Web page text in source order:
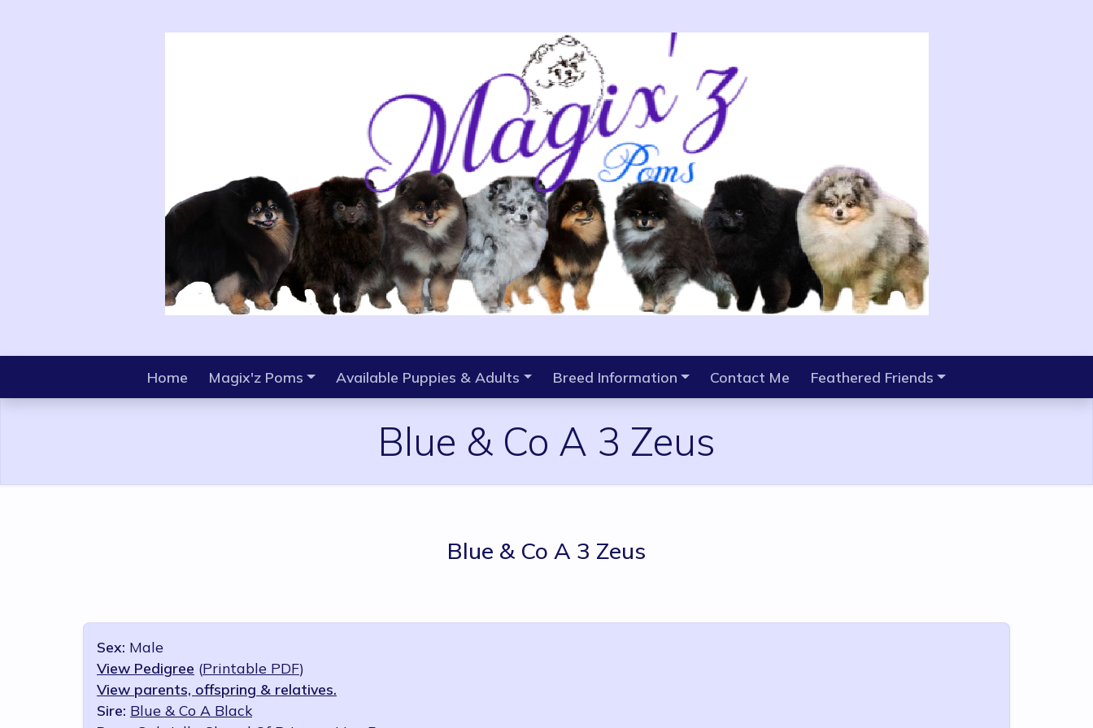
Home Magix'z Poms Available Puppies & Adults Breed Information Contact Me Feathered Friends
Blue & Co A 3 Zeus
Blue & Co A 3 Zeus
Sex: Male
View Pedigree (Printable PDF)
View parents, offspring & relatives.
Sire: Blue & Co A Black